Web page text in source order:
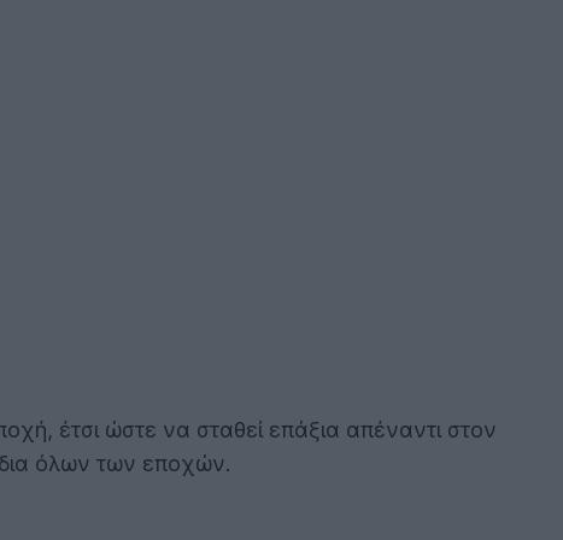
έτσι ώστε να σταθεί επάξια απέναντι στον
όλων των εποχών.